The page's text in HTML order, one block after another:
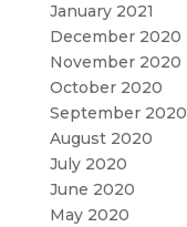
January 2021
December 2020
November 2020
October 2020
September 2020
August 2020
July 2020
June 2020
May 2020